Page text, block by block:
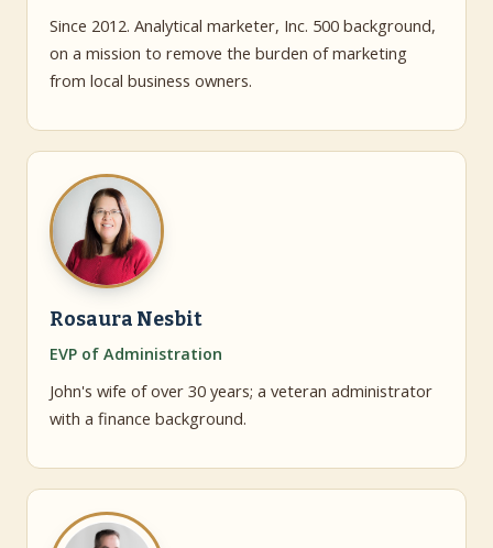
Since 2012. Analytical marketer, Inc. 500 background,
on a mission to remove the burden of marketing
from local business owners.
Rosaura Nesbit
EVP of Administration
John's wife of over 30 years; a veteran administrator
with a finance background.